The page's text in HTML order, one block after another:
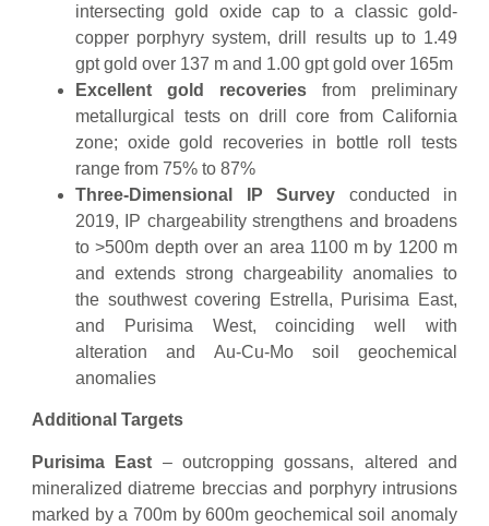
intersecting gold oxide cap to a classic gold-
copper porphyry system, drill results up to 1.49
gpt gold over 137 m and 1.00 gpt gold over 165m
Excellent gold recoveries from preliminary
metallurgical tests on drill core from California
zone; oxide gold recoveries in bottle roll tests
range from 75% to 87%
Three-Dimensional IP Survey conducted in
2019, IP chargeability strengthens and broadens
to >500m depth over an area 1100 m by 1200 m
and extends strong chargeability anomalies to
the southwest covering Estrella, Purisima East,
and Purisima West, coinciding well with
alteration and Au-Cu-Mo soil geochemical
anomalies
Additional Targets
Purisima East – outcropping gossans, altered and
mineralized diatreme breccias and porphyry intrusions
marked by a 700m by 600m geochemical soil anomaly